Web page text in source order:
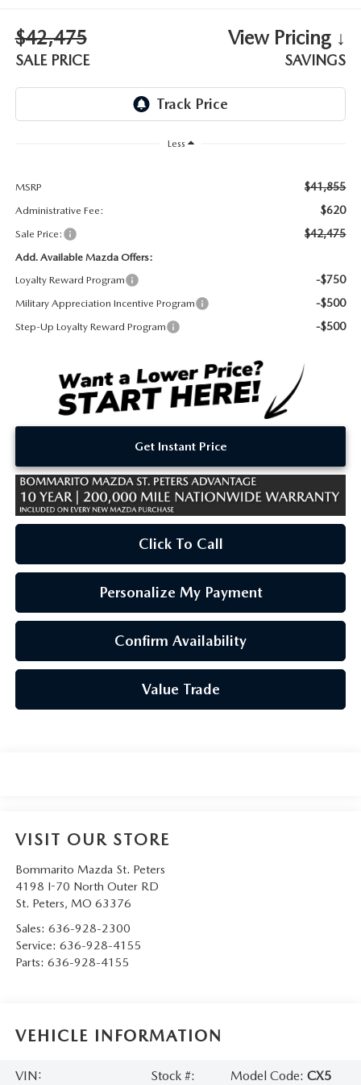
MAZDA RECALL INFORMATION
HOURS & DIRECTIONS
WHY SERVICE HERE?
$42,475
SALE PRICE
View Pricing ↓
SAVINGS
Less
MSRP $41,855
Administrative Fee: $620
Sale Price: $42,475
Add. Available Mazda Offers:
Loyalty Reward Program
-$750
Military Appreciation Incentive Program -$500
Step-Up Loyalty Reward Program -$500
Get Instant Price
Click To Call
Personalize My Payment
Confirm Availability
Value Trade
VISIT OUR STORE
Bommarito Mazda St. Peters
4198 I-70 North Outer RD
St. Peters, MO 63376
Sales: 636-928-2300
Service: 636-928-4155
Parts: 636-928-4155
VEHICLE INFORMATION
VIN: Stock #: Model Code:CX5